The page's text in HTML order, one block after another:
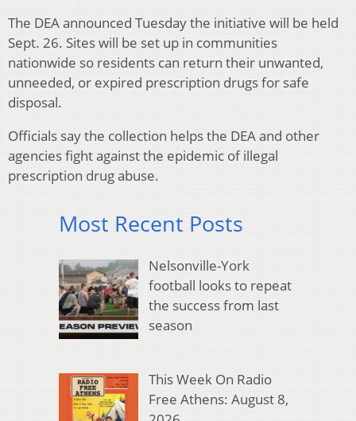
The DEA announced Tuesday the initiative will be held
Sept. 26. Sites will be set up in communities
nationwide so residents can return their unwanted,
unneeded, or expired prescription drugs for safe
disposal.
Officials say the collection helps the DEA and other
agencies fight against the epidemic of illegal
prescription drug abuse.
Most Recent Posts
Nelsonville-York
football looks to repeat
the success from last
season
This Week On Radio
Free Athens: August 8,